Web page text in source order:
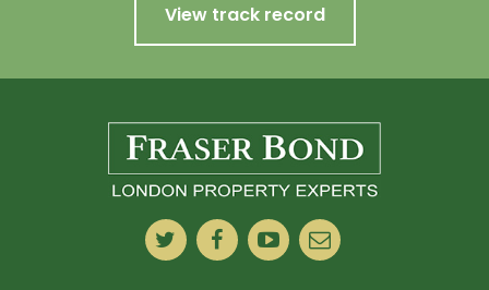
View track record